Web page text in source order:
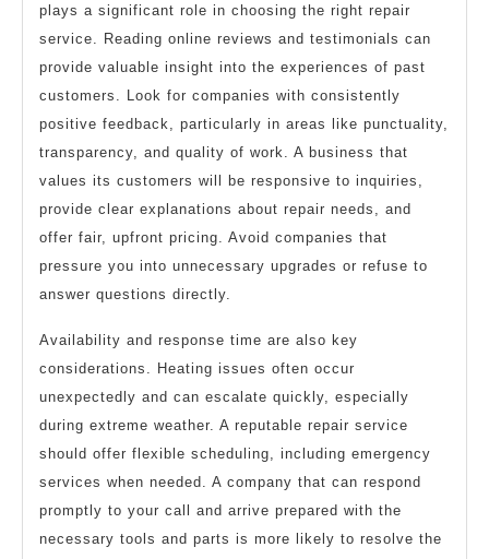
plays a significant role in choosing the right repair
service. Reading online reviews and testimonials can
provide valuable insight into the experiences of past
customers. Look for companies with consistently
positive feedback, particularly in areas like punctuality,
transparency, and quality of work. A business that
values its customers will be responsive to inquiries,
provide clear explanations about repair needs, and
offer fair, upfront pricing. Avoid companies that
pressure you into unnecessary upgrades or refuse to
answer questions directly.
Availability and response time are also key
considerations. Heating issues often occur
unexpectedly and can escalate quickly, especially
during extreme weather. A reputable repair service
should offer flexible scheduling, including emergency
services when needed. A company that can respond
promptly to your call and arrive prepared with the
necessary tools and parts is more likely to resolve the